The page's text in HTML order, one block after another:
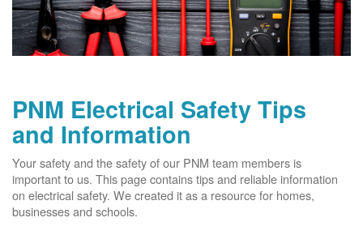
PNM Electrical Safety Tips
and Information
Your safety and the safety of our PNM team members is
important to us. This page contains tips and reliable information
on electrical safety. We created it as a resource for homes,
businesses and schools.